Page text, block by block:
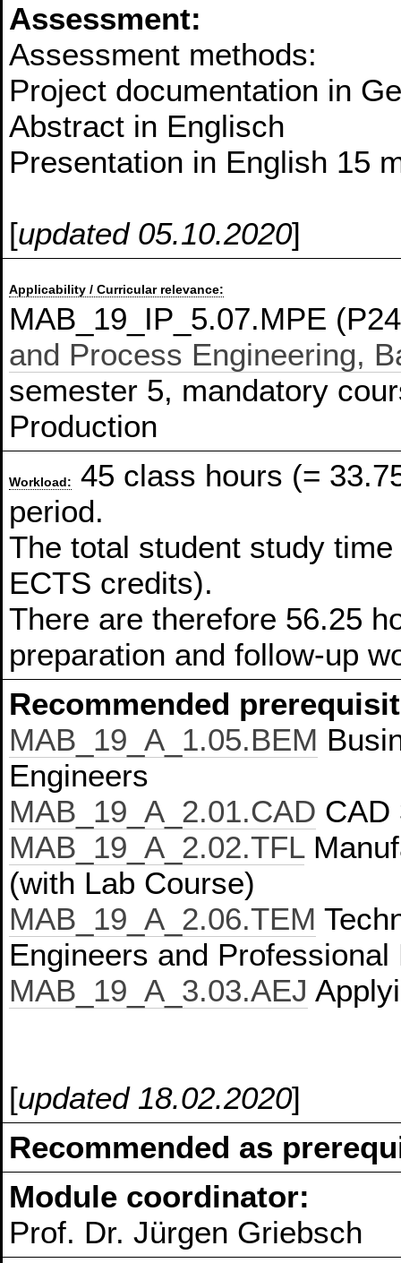
Assessment:
Assessment methods:
Project documentation in
Abstract in Englisch
Presentation in English 15
[updated 05.10.2020]
Applicability / Curricular relevance:
MAB_19_IP_5.07.MPE
and Process Engineering,
semester 5, mandatory
Production
Workload:
45 class hours (=
period.
The total student study
ECTS credits).
There are therefore 56.25
preparation and follow-up
Recommended
MAB_19_A_1.05.BEM
Engineers
MAB_19_A_2.01.CAD CAD
MAB_19_A_2.02.TFL
(with Lab Course)
MAB_19_A_2.06.TEM
Engineers and
MAB_19_A_3.03.AEJ
[updated 18.02.2020]
Recommended as
Module coordinator:
Prof. Dr. Jürgen Griebsch